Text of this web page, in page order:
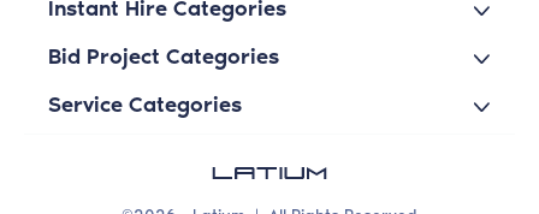
Instant Hire Categories
Bid Project Categories
Service Categories